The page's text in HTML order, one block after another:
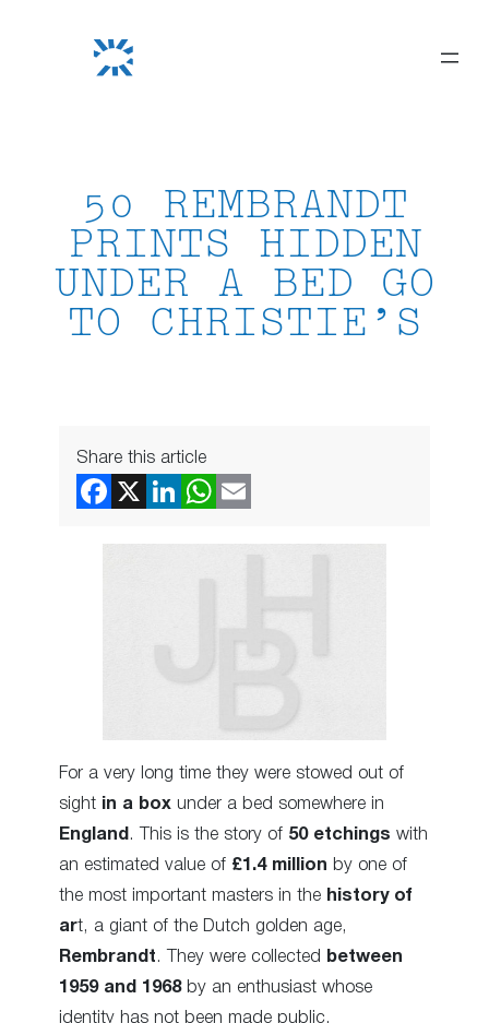
50 REMBRANDT
PRINTS HIDDEN
UNDER A BED GO
TO CHRISTIE’S
Share this article
For a very long time they were stowed out of
sight in a box under a bed somewhere in
England . This is the story of 50 etchings with
an estimated value of £1.4 million by one of
the most important masters in the history of
art, a giant of the Dutch golden age,
Rembrandt . They were collected
between
1959 and 1968by an enthusiast whose
identity has not been made public.